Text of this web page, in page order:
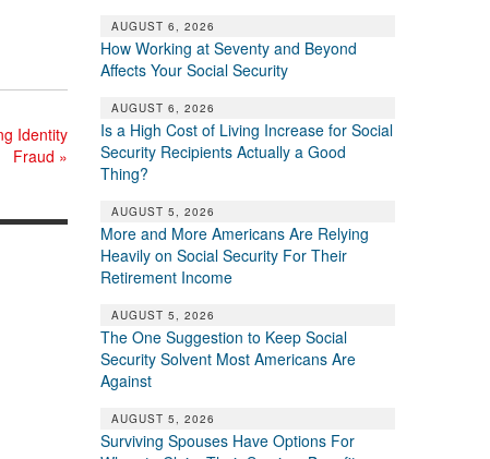
Identity
Fraud »
AUGUST 6, 2026
How Working at Seventy and Beyond
Affects Your Social Security
AUGUST 6, 2026
Is a High Cost of Living Increase for Social
Security Recipients Actually a Good
Thing?
AUGUST 5, 2026
More and More Americans Are Relying
Heavily on Social Security For Their
Retirement Income
AUGUST 5, 2026
The One Suggestion to Keep Social
Security Solvent Most Americans Are
Against
AUGUST 5, 2026
Surviving Spouses Have Options For